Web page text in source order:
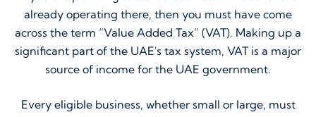
already operating there, then you must have come
across the term “Value Added Tax” (VAT). Making up a
significant part of the UAE's tax system, VAT is a major
source of income for the UAE government.
Every eligible business, whether small or large, must